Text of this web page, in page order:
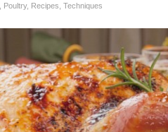
Poultry, Recipes Techniques